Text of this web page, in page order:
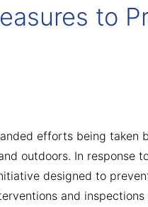
to
efforts being taken
outdoors. In response
designed to
and